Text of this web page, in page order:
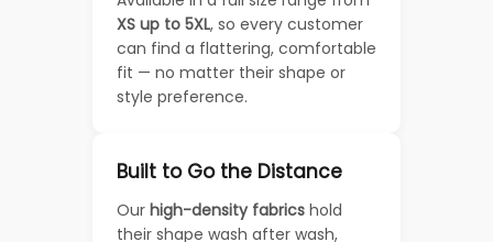
XS up to 5XL, so every customer
can find a flattering, comfortable
fit — no matter their shape or
style preference.
Built to Go the Distance
Our high-density fabrics hold
their shape wash after wash,